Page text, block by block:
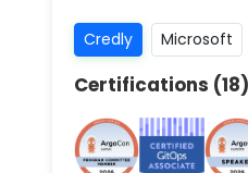
Credly Microsoft
Certifications (18)